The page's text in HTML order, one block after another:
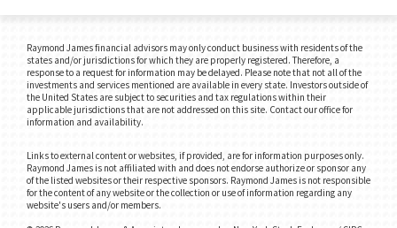
Raymond James financial advisors may only conduct business with residents of the
states and/or jurisdictions for which they are properly registered. Therefore, a
response to a request for information may be delayed. Please note that not all of the
investments and services mentioned are available in every state. Investors outside of
the United States are subject to securities and tax regulations within their
applicable jurisdictions that are not addressed on this site. Contact our office for
information and availability.
Links to external content or websites, if provided, are for information purposes only.
Raymond James is not affiliated with and does not endorse authorize or sponsor any
of the listed websites or their respective sponsors. Raymond James is not responsible
for the content of any website or the collection or use of information regarding any
website's users and/or members.